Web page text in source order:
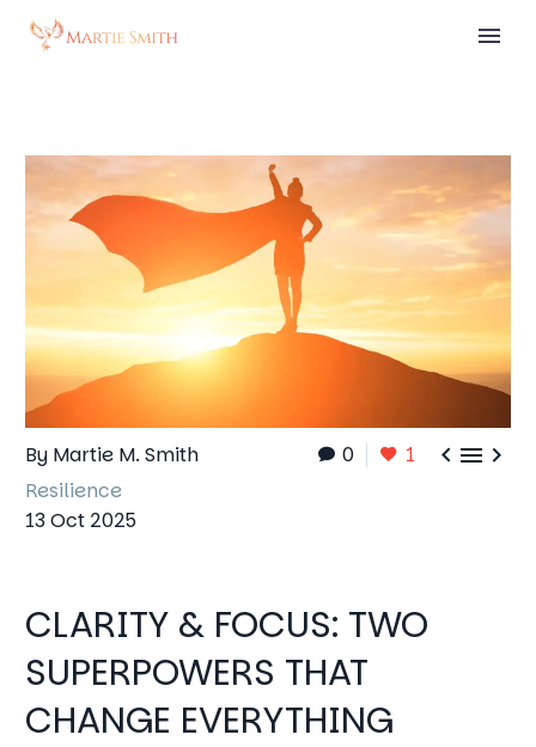
0 1   
By Martie M. Smith
Resilience
13 Oct 2025
CLARITY & FOCUS: TWO
SUPERPOWERS THAT
CHANGE EVERYTHING